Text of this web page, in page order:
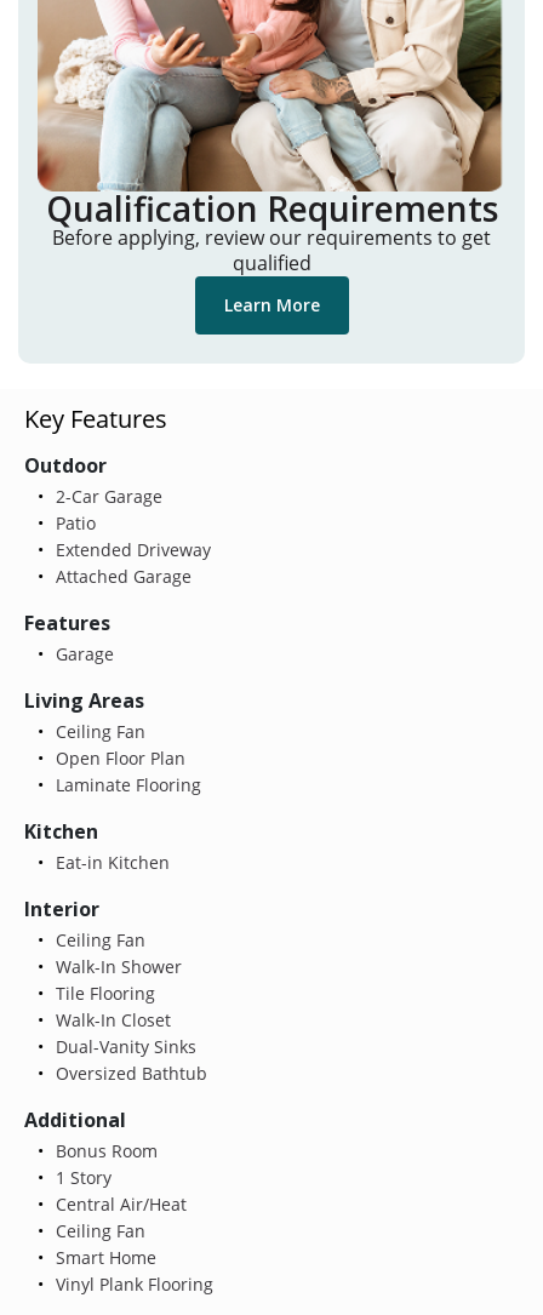
Qualification Requirements
Before applying, review our requirements to get
qualified
Learn More
Key Features
Outdoor
2-Car Garage
Patio
Extended Driveway
Attached Garage
Features
Garage
Living Areas
Ceiling Fan
Open Floor Plan
Laminate Flooring
Kitchen
Eat-in Kitchen
Interior
Ceiling Fan
Walk-In Shower
Tile Flooring
Walk-In Closet
Dual-Vanity Sinks
Oversized Bathtub
Additional
Bonus Room
1 Story
Central Air/Heat
Ceiling Fan
Smart Home
Vinyl Plank Flooring